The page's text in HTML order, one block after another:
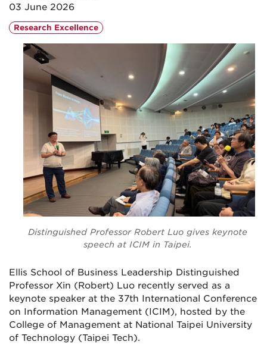
03 June 2026
Research Excellence
Distinguished Professor Robert Luo gives keynote
speech at ICIM in Taipei.
Ellis School of Business Leadership Distinguished
Professor Xin (Robert) Luo recently served as a
keynote speaker at the 37th International Conference
on Information Management (ICIM), hosted by the
College of Management at National Taipei University
of Technology (Taipei Tech).